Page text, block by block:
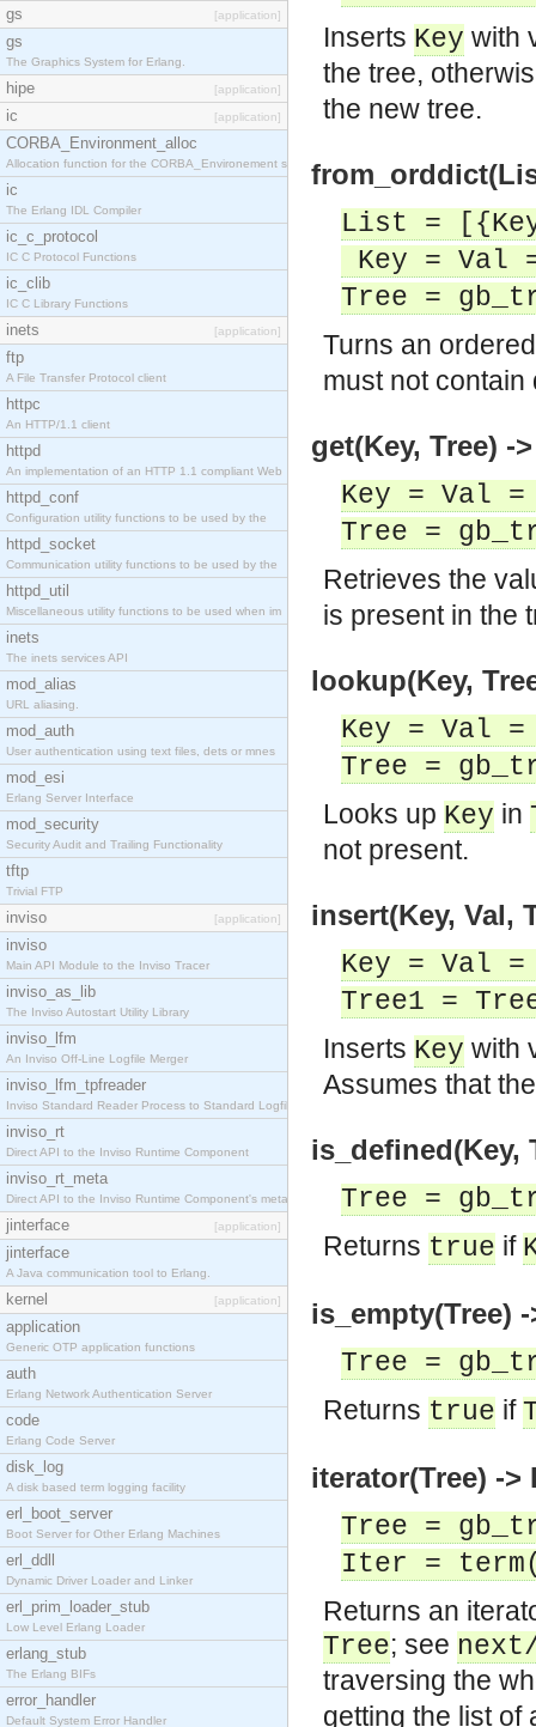
gs [application]
gs
The Graphics System for Erlang.
hipe [application]
ic [application]
CORBA_Environment_alloc
Allocation function for the CORBA_Environement str
ic
The Erlang IDL Compiler
ic_c_protocol
IC C Protocol Functions
ic_clib
IC C Library Functions
inets [application]
ftp
A File Transfer Protocol client
httpc
An HTTP/1.1 client
httpd
An implementation of an HTTP 1.1 compliant Web
httpd_conf
Configuration utility functions to be used by the
httpd_socket
Communication utility functions to be used by the
httpd_util
Miscellaneous utility functions to be used when im
inets
The inets services API
mod_alias
URL aliasing.
mod_auth
User authentication using text files, dets or mnes
mod_esi
Erlang Server Interface
mod_security
Security Audit and Trailing Functionality
tftp
Trivial FTP
inviso [application]
inviso
Main API Module to the Inviso Tracer
inviso_as_lib
The Inviso Autostart Utility Library
inviso_lfm
An Inviso Off-Line Logfile Merger
inviso_lfm_tpfreader
Inviso Standard Reader Process to Standard Logfile
inviso_rt
Direct API to the Inviso Runtime Component
inviso_rt_meta
Direct API to the Inviso Runtime Component's meta
jinterface [application]
jinterface
A Java communication tool to Erlang.
kernel [application]
application
Generic OTP application functions
auth
Erlang Network Authentication Server
code
Erlang Code Server
disk_log
A disk based term logging facility
erl_boot_server
Boot Server for Other Erlang Machines
erl_ddll
Dynamic Driver Loader and Linker
erl_prim_loader_stub
Low Level Erlang Loader
erlang_stub
The Erlang BIFs
error_handler
Default System Error Handler
Inserts Key with
the tree,
the new tree.
List =
Key = Val
Tree =
Turns an
must not
get(Key, Tree) -
Key = Val
Tree =
Retrieves the
is present in the
lookup(Key,
Key = Val
Tree =
Looks up Key in
not present.
insert(Key, Val,
Key = Val
Tree1 =
Inserts Key with
Assumes that
is_defined(Key,
Tree =
Returns true if
is_empty(Tree)
Tree =
Returns true if
iterator(Tree) ->
Tree =
Iter =
Returns an
Tree; see
traversing the
getting the list